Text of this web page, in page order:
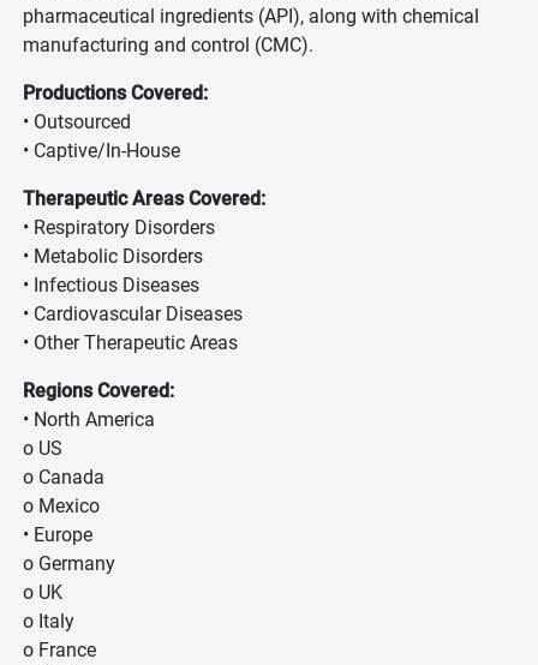
pharmaceutical ingredients (API), along with chemical
manufacturing and control (CMC).
Productions Covered:
• Outsourced
• Captive/In-House
Therapeutic Areas Covered:
• Respiratory Disorders
• Metabolic Disorders
• Infectious Diseases
• Cardiovascular Diseases
• Other Therapeutic Areas
Regions Covered:
• North America
o US
o Canada
o Mexico
• Europe
o Germany
o UK
o Italy
o France